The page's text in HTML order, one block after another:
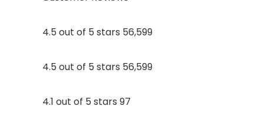
4.5 out of 5 stars 56,599
4.5 out of 5 stars 56,599
4.1 out of 5 stars 97